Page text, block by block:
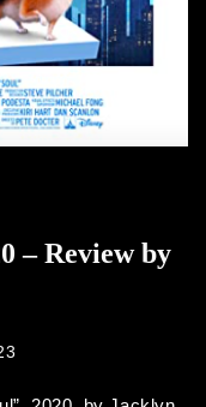
– Review by